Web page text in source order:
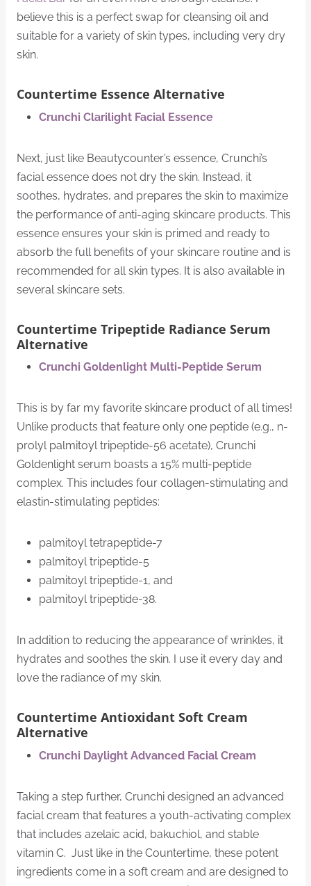
believe this is a perfect swap for cleansing oil and
suitable for a variety of skin types, including very dry
skin.
Countertime Essence Alternative
Crunchi Clarilight Facial Essence
Next, just like Beautycounter’s essence, Crunchi’s
facial essence does not dry the skin. Instead, it
soothes, hydrates, and prepares the skin to maximize
the performance of anti-aging skincare products. This
essence ensures your skin is primed and ready to
absorb the full benefits of your skincare routine and is
recommended for all skin types. It is also available in
several skincare sets.
Countertime Tripeptide Radiance Serum
Alternative
Crunchi Goldenlight Multi-Peptide Serum
This is by far my favorite skincare product of all times!
Unlike products that feature only one peptide (e.g., n-
prolyl palmitoyl tripeptide-56 acetate), Crunchi
Goldenlight serum boasts a 15% multi-peptide
complex. This includes four collagen-stimulating and
elastin-stimulating peptides:
palmitoyl tetrapeptide-7
palmitoyl tripeptide-5
palmitoyl tripeptide-1, and
palmitoyl tripeptide-38.
In addition to reducing the appearance of wrinkles, it
hydrates and soothes the skin. I use it every day and
love the radiance of my skin.
Countertime Antioxidant Soft Cream
Alternative
Crunchi Daylight Advanced Facial Cream
Taking a step further, Crunchi designed an advanced
facial cream that features a youth-activating complex
that includes azelaic acid, bakuchiol, and stable
vitamin C. Just like in the Countertime, these potent
ingredients come in a soft cream and are designed to